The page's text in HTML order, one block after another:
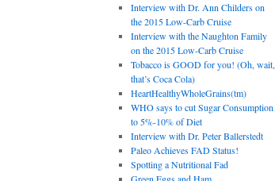
Interview with Dr. Ann Childers on
the 2015 Low-Carb Cruise
Interview with the Naughton Family
on the 2015 Low-Carb Cruise
Tobacco is GOOD for you! (Oh, wait,
that’s Coca Cola)
HeartHealthyWholeGrains(tm)
WHO says to cut Sugar Consumption
to 5%-10% of Diet
Interview with Dr. Peter Ballerstedt
Paleo Achieves FAD Status!
Spotting a Nutritional Fad